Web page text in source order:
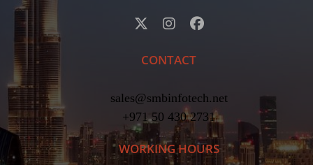
CONTACT
sales@smbinfotech.net
+971 50 430 2731
WORKING HOURS